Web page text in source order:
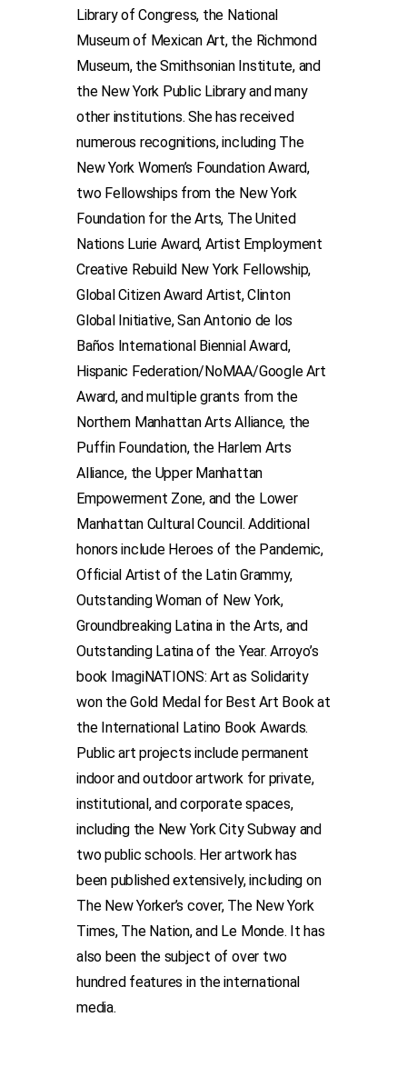
Library of Congress, the National
Museum of Mexican Art, the Richmond
Museum, the Smithsonian Institute, and
the New York Public Library and many
other institutions. She has received
numerous recognitions, including The
New York Women’s Foundation Award,
two Fellowships from the New York
Foundation for the Arts, The United
Nations Lurie Award, Artist Employment
Creative Rebuild New York Fellowship,
Global Citizen Award Artist, Clinton
Global Initiative, San Antonio de los
Baños International Biennial Award,
Hispanic Federation/NoMAA/Google Art
Award, and multiple grants from the
Northern Manhattan Arts Alliance, the
Puffin Foundation, the Harlem Arts
Alliance, the Upper Manhattan
Empowerment Zone, and the Lower
Manhattan Cultural Council. Additional
honors include Heroes of the Pandemic,
Official Artist of the Latin Grammy,
Outstanding Woman of New York,
Groundbreaking Latina in the Arts, and
Outstanding Latina of the Year. Arroyo’s
book ImagiNATIONS: Art as Solidarity
won the Gold Medal for Best Art Book at
the International Latino Book Awards.
Public art projects include permanent
indoor and outdoor artwork for private,
institutional, and corporate spaces,
including the New York City Subway and
two public schools. Her artwork has
been published extensively, including on
The New Yorker’s cover, The New York
Times, The Nation, and Le Monde. It has
also been the subject of over two
hundred features in the international
media.